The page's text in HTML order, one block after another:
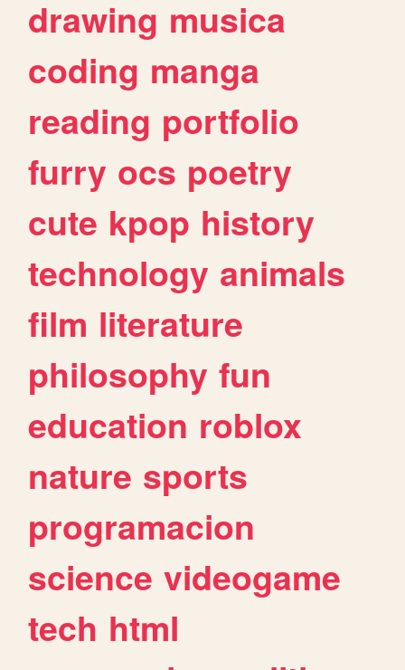
drawing musica
coding manga
reading portfolio
furry ocs poetry
cute kpop history
technology animals
film literature
philosophy fun
education roblox
nature sports
programacion
science videogame
tech html